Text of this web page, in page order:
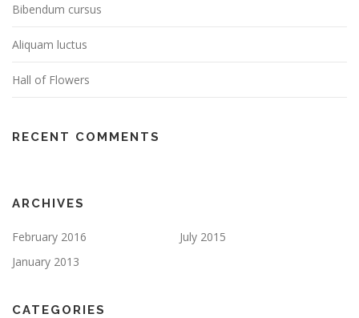
Bibendum cursus
Aliquam luctus
Hall of Flowers
RECENT COMMENTS
ARCHIVES
February 2016
July 2015
January 2013
CATEGORIES